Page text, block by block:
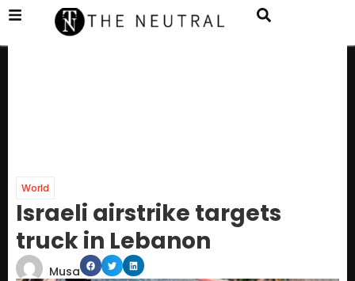
World
Israeli airstrike targets
truck in Lebanon
Musa